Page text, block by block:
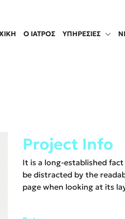
Ο ΙΑΤΡΟΣ ΥΠΗΡΕΣΊΕΣ
Project Info
It is a long-established
be distracted by the
page when looking at its